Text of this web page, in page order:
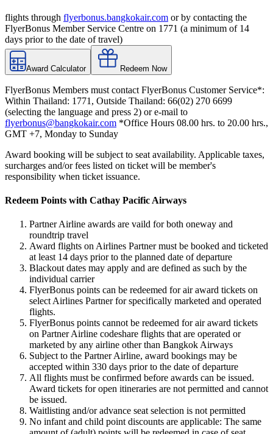
flights through flyerbonus.bangkokair.com or by contacting the
FlyerBonus Member Service Centre on 1771 (a minimum of 14
days prior to the date of travel)
Award Calculator Redeem Now
FlyerBonus Members must contact FlyerBonus Customer Service*:
Within Thailand: 1771, Outside Thailand: 66(02) 270 6699
(selecting the language and press 2) or e-mail to
flyerbonus@bangkokair.com *Office Hours 08.00 hrs. to 20.00 hrs.,
GMT +7, Monday to Sunday
Award booking will be subject to seat availability. Applicable taxes,
surcharges and/or fees listed on ticket will be member's
responsibility when ticket issuance.
Redeem Points with Cathay Pacific Airways
Partner Airline awards are vaild for both oneway and
roundtrip travel
Award flights on Airlines Partner must be booked and ticketed
at least 14 days prior to the planned date of departure
Blackout dates may apply and are defined as such by the
individual carrier
FlyerBonus points can be redeemed for air award tickets on
select Airlines Partner for specifically marketed and operated
flights.
FlyerBonus points cannot be redeemed for air award tickets
on Partner Airline codeshare flights that are operated or
marketed by any airline other than Bangkok Airways
Subject to the Partner Airline, award bookings may be
accepted within 330 days prior to the date of departure
All flights must be confirmed before awards can be issued.
Award tickets for open itineraries are not permitted and cannot
be issued.
Waitlisting and/or advance seat selection is not permitted
No infant and child point discounts are applicable: The same